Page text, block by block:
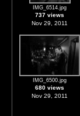
IMG_6514.jpg
737 views
Nov 29, 2011
IMG_6500.jpg
680 views
Nov 29, 2011